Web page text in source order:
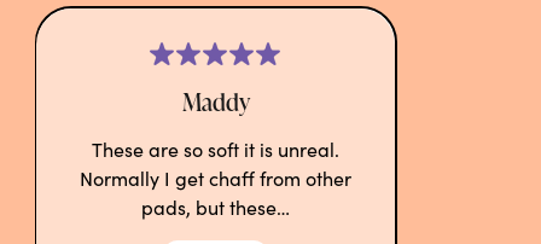
Maddy
These are so soft it is unreal.
Normally I get chaff from other
pads, but these…